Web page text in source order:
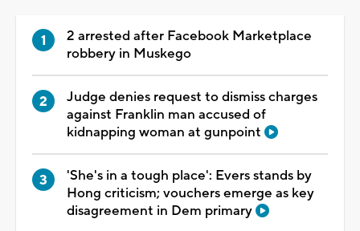
2 arrested after Facebook Marketplace
robbery in Muskego
Judge denies request to dismiss charges
against Franklin man accused of
kidnapping woman at gunpoint
'She's in a tough place': Evers stands by
Hong criticism; vouchers emerge as key
disagreement in Dem primary